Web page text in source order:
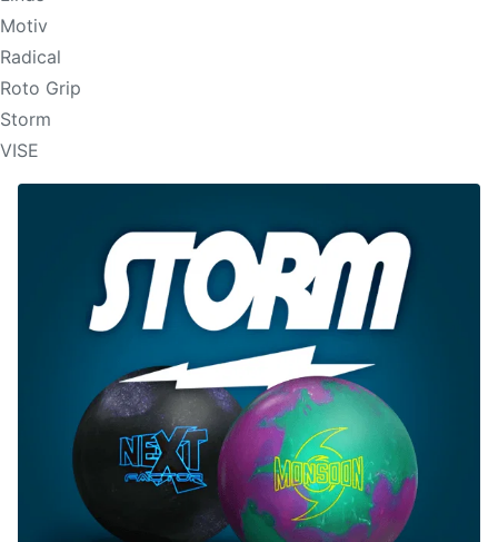
Motiv
Radical
Roto Grip
Storm
VISE